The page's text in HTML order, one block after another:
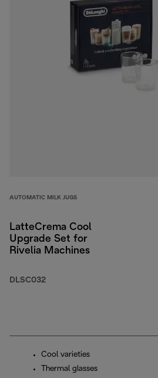
AUTOMATIC MILK JUGS
LatteCrema Cool
Upgrade Set for
Rivelia Machines
DLSC032
Cool varieties
Thermal glasses